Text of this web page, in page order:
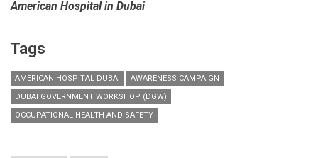
American Hospital in Dubai
Tags
AMERICAN HOSPITAL DUBAI
AWARENESS CAMPAIGN
DUBAI GOVERNMENT WORKSHOP (DGW)
OCCUPATIONAL HEALTH AND SAFETY